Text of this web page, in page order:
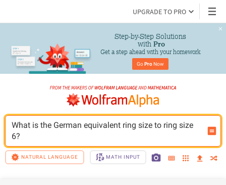
UPGRADE TO PRO
Step-by-Step Solutions
with Pro
Get a step ahead with your homework
Go Pro Now
What is the German equivalent ring size to ring size
6?
NATURAL LANGUAGE MATH INPUT